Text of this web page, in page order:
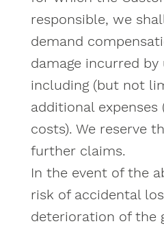
responsible, we
demand
damage incurred by
including (but not
additional expenses
costs). We reserve
further claims.
In the event of the
risk of accidental
deterioration of the